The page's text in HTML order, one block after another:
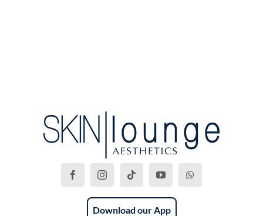
Download our App